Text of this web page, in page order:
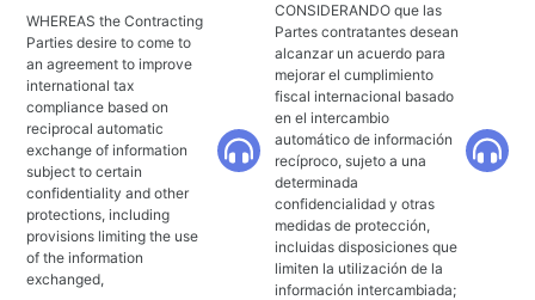
WHEREAS the Contracting
Parties desire to come to
an agreement to improve
international tax
compliance based on
reciprocal automatic
exchange of information
subject to certain
confidentiality and other
protections, including
provisions limiting the use
of the information
exchanged,
CONSIDERANDO que las
Partes contratantes desean
alcanzar un acuerdo para
mejorar el cumplimiento
fiscal internacional basado
en el intercambio
automático de información
recíproco, sujeto a una
determinada
confidencialidad y otras
medidas de protección,
incluidas disposiciones que
limiten la utilización de la
información intercambiada;